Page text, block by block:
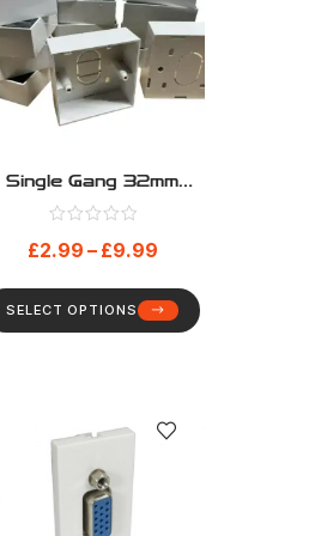
Single Gang 32mm
Deep Surface Mount
Back Box
£2.99 – £9.99
SELECT OPTIONS